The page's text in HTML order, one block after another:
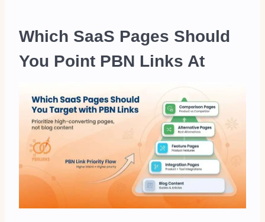
Which SaaS Pages Should
You Point PBN Links At